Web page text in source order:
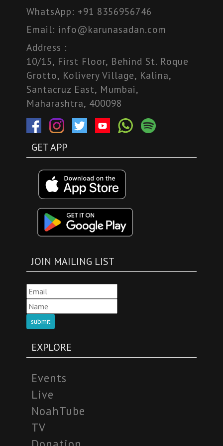
WhatsApp: +91 8356956746
Email: info@karunasadan.com
Address :
10/15, First Floor, Behind St. Roque
Grotto, Kolivery Village, Kalina,
Santacruz East, Mumbai,
Maharashtra, 400098
GET APP
JOIN MAILING LIST
submit
EXPLORE
Events
Live
NoahTube
TV